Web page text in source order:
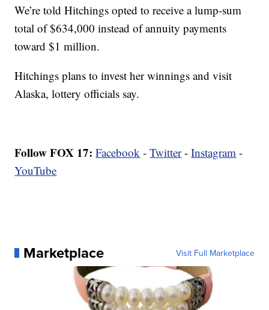
We’re told Hitchings opted to receive a lump-sum
total of $634,000 instead of annuity payments
toward $1 million.
Hitchings plans to invest her winnings and visit
Alaska, lottery officials say.
Follow FOX 17: Facebook -Twitter-Instagram -
YouTube
Marketplace Visit Full Marketplace